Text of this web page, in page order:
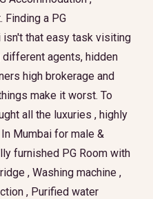
Finding a PG
isn't that easy task visiting
agents, hidden
high brokerage and
make it worst. To
all the luxuries , highly
Mumbai for male &
furnished PG Room with
, Washing machine ,
, Purified water